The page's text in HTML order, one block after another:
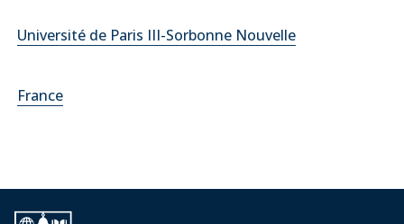
Université de Paris III-Sorbonne Nouvelle
France